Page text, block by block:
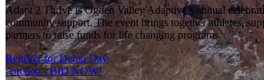
Adapt 2 Thrive is Ogden Valley Adaptive’s annual
community support. The event brings together athletes,
partners to raise funds for life changing programs.
Register for Demo Day
Auction - BID NOW!